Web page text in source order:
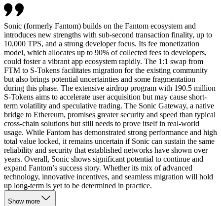
Sonic (formerly Fantom) builds on the Fantom ecosystem and
introduces new strengths with sub-second transaction finality, up to
10,000 TPS, and a strong developer focus. Its fee monetization
model, which allocates up to 90% of collected fees to developers,
could foster a vibrant app ecosystem rapidly. The 1:1 swap from
FTM to S-Tokens facilitates migration for the existing community
but also brings potential uncertainties and some fragmentation
during this phase. The extensive airdrop program with 190.5 million
S-Tokens aims to accelerate user acquisition but may cause short-
term volatility and speculative trading. The Sonic Gateway, a native
bridge to Ethereum, promises greater security and speed than typical
cross-chain solutions but still needs to prove itself in real-world
usage. While Fantom has demonstrated strong performance and high
total value locked, it remains uncertain if Sonic can sustain the same
reliability and security that established networks have shown over
years. Overall, Sonic shows significant potential to continue and
expand Fantom’s success story. Whether its mix of advanced
technology, innovative incentives, and seamless migration will hold
up long-term is yet to be determined in practice.
Show more